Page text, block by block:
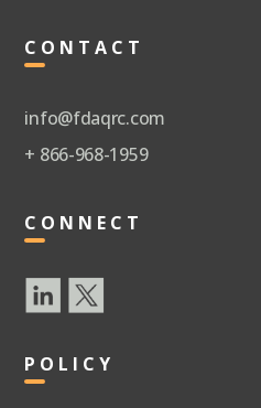
CONTACT
info@fdaqrc.com
+ 866-968-1959
CONNECT
POLICY